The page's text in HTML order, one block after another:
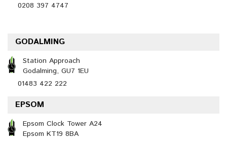
0208 397 4747
GODALMING
Station Approach
Godalming, GU7 1EU
01483 422 222
EPSOM
Epsom Clock Tower A24
Epsom KT19 8BA